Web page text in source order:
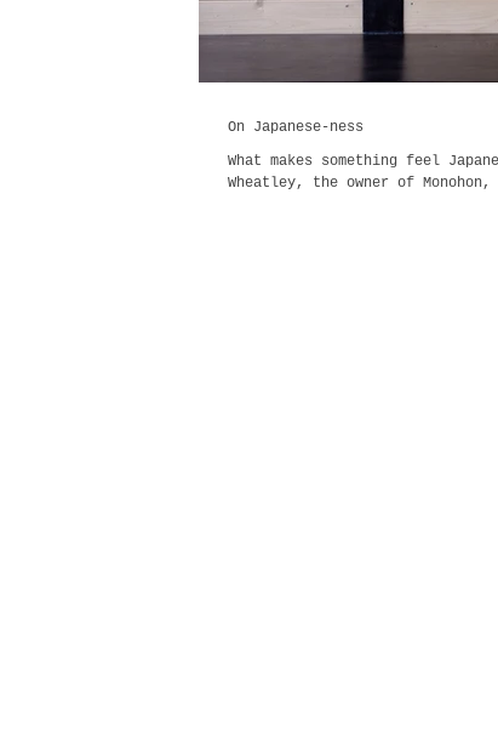
On Japanese-ness
What makes something feel
Wheatley, the owner of